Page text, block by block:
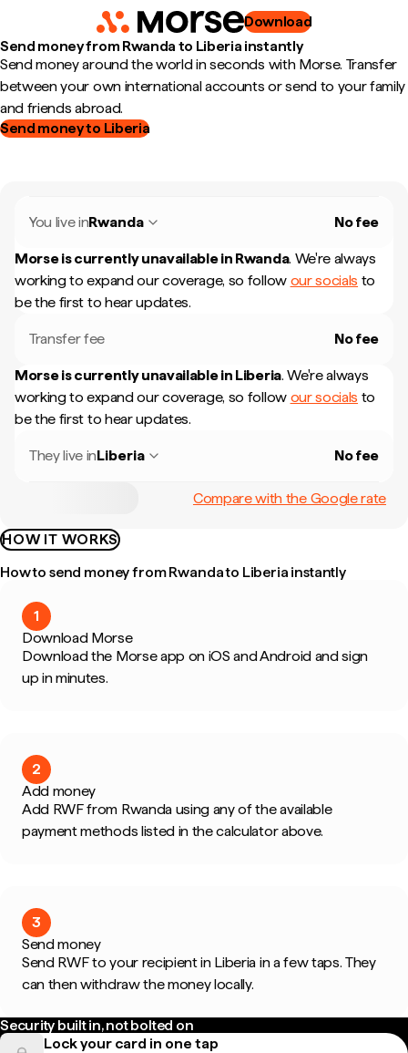
Download
Send money from Rwanda to Liberia instantly
Send money around the world in seconds with Morse. Transfer
between your own international accounts or send to your family
and friends abroad.
Send money to Liberia
You live inRwanda No fee
Morse is currently unavailable in Rwanda. We're always
working to expand our coverage, so follow our socials to
be the first to hear updates.
Transfer fee No fee
Morse is currently unavailable in Liberia. We're always
working to expand our coverage, so follow our socials to
be the first to hear updates.
They live inLiberia No fee
Compare with the Google rate
HOW IT WORKS
How to send money from Rwanda to Liberia instantly
1
Download Morse
Download the Morse app on iOS and Android and sign
up in minutes.
2
Add money
Add RWF from Rwanda using any of the available
payment methods listed in the calculator above.
3
Send money
Send RWF to your recipient in Liberia in a few taps. They
can then withdraw the money locally.
Security built in, not bolted on
Lock your card in one tap